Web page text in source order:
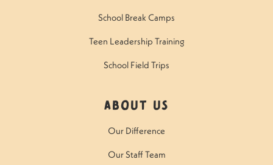
School Break Camps
Teen Leadership Training
School Field Trips
About Us
Our Difference
Our Staff Team